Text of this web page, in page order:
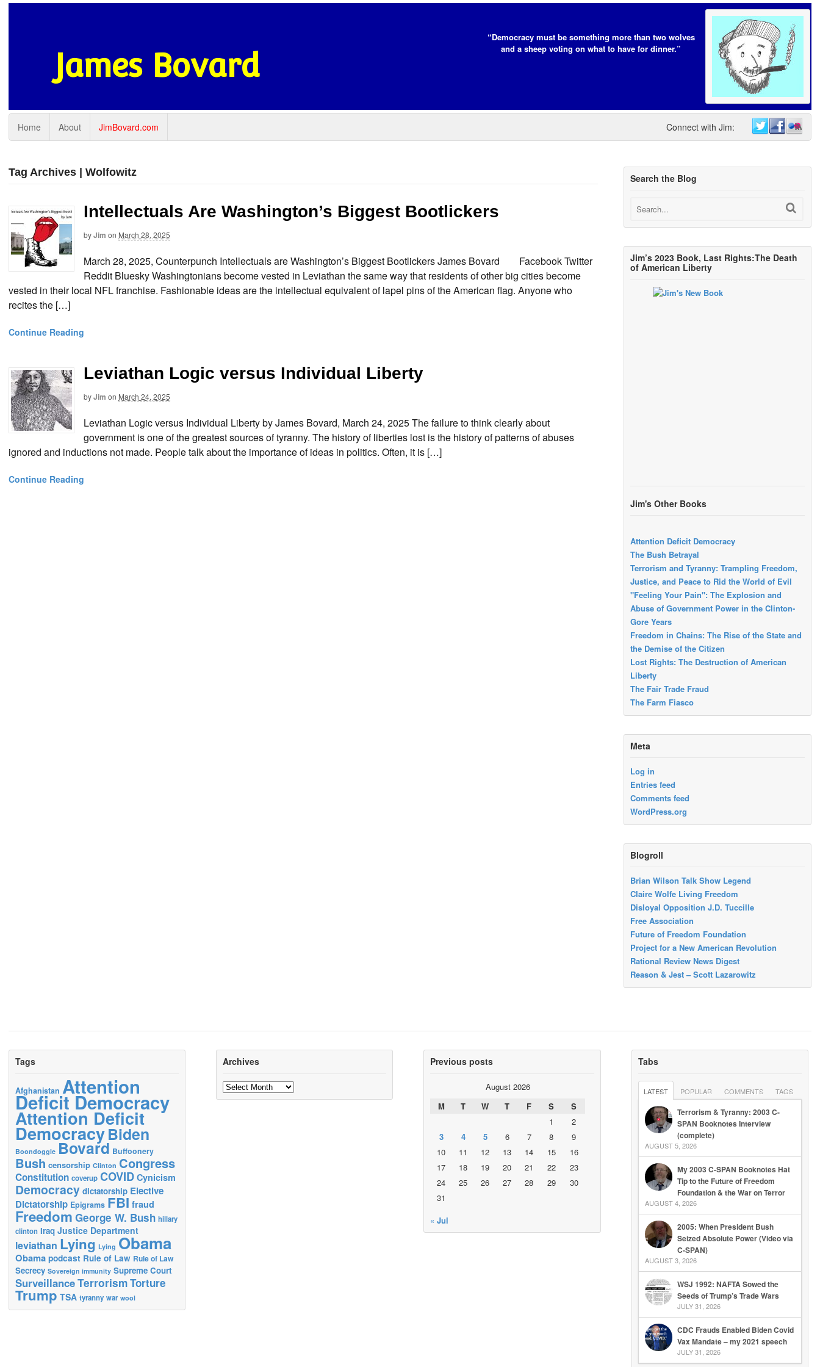
James Bovard
“Democracy must be something more than two wolves
and a sheep voting on what to have for dinner.”
Home About JimBovard.com Connect with Jim:
Tag Archives | Wolfowitz
Intellectuals Are Washington’s Biggest Bootlickers
byJim on March 28, 2025
March 28, 2025, Counterpunch Intellectuals are Washington’s Biggest Bootlickers James Bovard Facebook Twitter
Reddit Bluesky Washingtonians become vested in Leviathan the same way that residents of other big cities become
vested in their local NFL franchise. Fashionable ideas are the intellectual equivalent of lapel pins of the American flag. Anyone who
recites the […]
Continue Reading
Leviathan Logic versus Individual Liberty
byJim on March 24, 2025
Leviathan Logic versus Individual Liberty by James Bovard, March 24, 2025 The failure to think clearly about
government is one of the greatest sources of tyranny. The history of liberties lost is the history of patterns of abuses
ignored and inductions not made. People talk about the importance of ideas in politics. Often, it is […]
Continue Reading
Search the Blog
Jim’s 2023 Book, Last Rights:The Death
of American Liberty
Jim's Other Books
Attention Deficit Democracy
The Bush Betrayal
Terrorism and Tyranny: Trampling Freedom,
Justice, and Peace to Rid the World of Evil
"Feeling Your Pain": The Explosion and
Abuse of Government Power in the Clinton-
Gore Years
Freedom in Chains: The Rise of the State and
the Demise of the Citizen
Lost Rights: The Destruction of American
Liberty
The Fair Trade Fraud
The Farm Fiasco
Meta
Log in
Entries feed
Comments feed
WordPress.org
Blogroll
Brian Wilson Talk Show Legend
Claire Wolfe Living Freedom
Disloyal Opposition J.D. Tuccille
Free Association
Future of Freedom Foundation
Project for a New American Revolution
Rational Review News Digest
Reason & Jest – Scott Lazarowitz
Tags
Afghanistan Attention
Deficit Democracy
Attention Deficit
DemocracyBiden
Boondoggle Bovard Buffoonery
Bush censorship Clinton Congress
Constitution coverup COVID Cynicism
Democracy dictatorship Elective
Dictatorship Epigrams FBI fraud
Freedom George W. Bush hillary
clinton Iraq Justice Department
leviathan Lying Lying Obama
Obama podcast Rule of Law Rule of Law
Secrecy Sovereign immunity Supreme Court
SurveillanceTerrorismTorture
Trump TSA tyranny war wool
Archives
Archives
Previous posts
August 2026
M
T W T F S
S
1
2
3
4 5 6 7 8
9
10
11 12 13 14 15
16
17
18 19 20 21 22
23
24
25 26 27 28 29
30
31
« Jul
Tabs
LATEST POPULAR COMMENTS TAGS
Terrorism & Tyranny: 2003 C-
SPAN Booknotes Interview
(complete)
AUGUST 5, 2026
My 2003 C-SPAN Booknotes Hat
Tip to the Future of Freedom
Foundation & the War on Terror
AUGUST 4, 2026
2005: When President Bush
Seized Absolute Power (Video via
C-SPAN)
AUGUST 3, 2026
WSJ 1992: NAFTA Sowed the
Seeds of Trump’s Trade Wars
JULY 31, 2026
CDC Frauds Enabled Biden Covid
Vax Mandate – my 2021 speech
JULY 31, 2026